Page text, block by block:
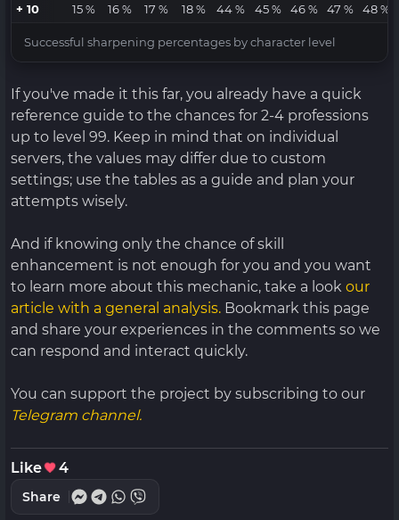
Successful sharpening percentages by character level
+ 10
15 % 16 % 17 % 18 % 44 % 45 % 46 % 47 % 48 %
If you've made it this far, you already have a quick
reference guide to the chances for 2-4 professions
up to level 99. Keep in mind that on individual
servers, the values ​​may differ due to custom
settings; use the tables as a guide and plan your
attempts wisely.
And if knowing only the chance of skill
enhancement is not enough for you and you want
to learn more about this mechanic, take a look our
article with a general analysis. Bookmark this page
and share your experiences in the comments so we
can respond and interact quickly.
You can support the project by subscribing to our
Telegram channel.
Like 4
Share